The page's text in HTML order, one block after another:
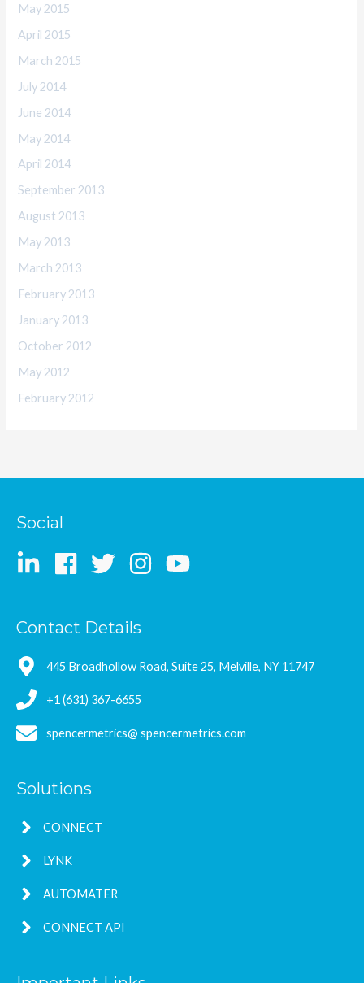
May 2015
April 2015
March 2015
July 2014
June 2014
May 2014
April 2014
September 2013
August 2013
May 2013
March 2013
February 2013
January 2013
October 2012
May 2012
February 2012
Social
Contact Details
445 Broadhollow Road, Suite 25, Melville, NY 11747
+1 (631) 367-6655
spencermetrics@ spencermetrics.com
Solutions
CONNECT
LYNK
AUTOMATER
CONNECT API